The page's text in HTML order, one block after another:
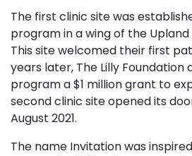
The first clinic site was
program in a wing of the
This site welcomed their first
years later, The Lilly Foundation
program a $1 million grant to
second clinic site opened its
August 2021.
The name Invitation was